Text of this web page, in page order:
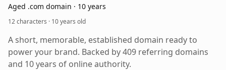
Aged .com domain · 10 years
12 characters · 10 years old
A short, memorable, established domain ready to
power your brand. Backed by 409 referring domains
and 10 years of online authority.